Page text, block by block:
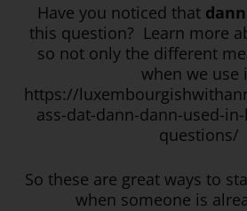
Have you noticed that dann
this question? Learn more
so not only the different
when we use
https://
ass-dat-dann-dann-used-
questions/
So these are great ways to
when someone is